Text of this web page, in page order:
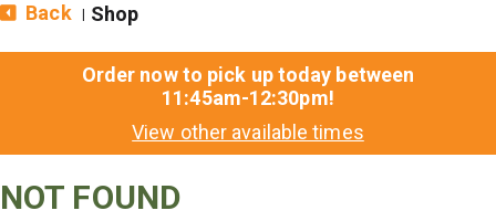
Back Shop
Order now to pick up today between
11:45am-12:30pm!
View other available times
NOT FOUND